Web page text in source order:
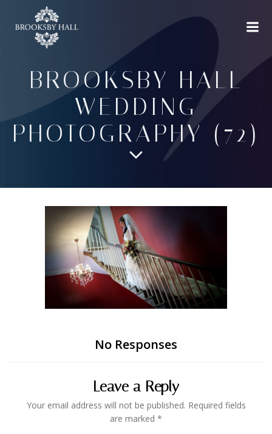
content
BROOKSBY HALL
WEDDING
PHOTOGRAPHY (72)
No Responses
Leave a Reply
Your email address will not be published. Required fields
are marked *